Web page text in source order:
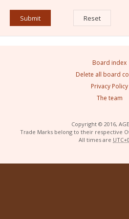
Board index
Delete all board
Privacy Policy
The team
Copyright © 2016,
Trade Marks belong to their respective
All times are